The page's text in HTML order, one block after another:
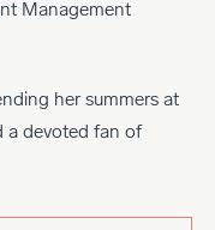
Management
her summers at
a devoted fan of